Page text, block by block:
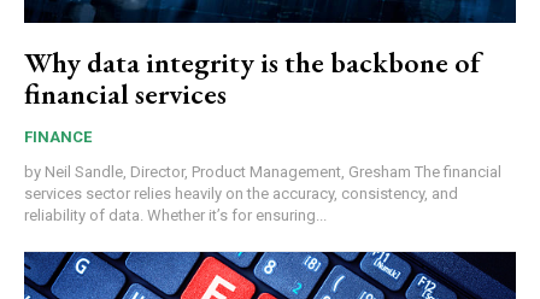
Why data integrity is the backbone of
financial services
FINANCE
by Neil Sandle, Director, Product Management, Gresham The financial
services sector relies heavily on the accuracy, consistency, and
reliability of data. Whether it’s for ensuring...